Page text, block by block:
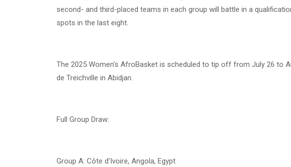
second- and third-placed teams in each group will battle in a
spots in the last eight.
The 2025 Women’s AfroBasket is scheduled to tip off from July 26 to
de Treichville in Abidjan.
Full Group Draw:
Group A: Côte d'Ivoire, Angola, Egypt